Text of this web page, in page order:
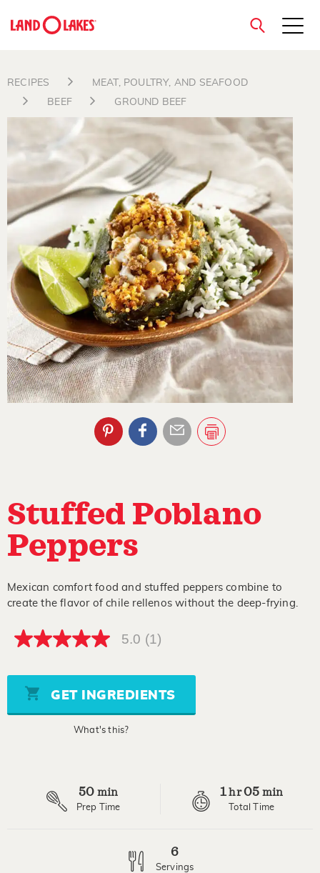
close
RECIPES
MEAT, POULTRY, AND SEAFOOD
BEEF
GROUND BEEF
Stuffed Poblano
Peppers
Mexican comfort food and stuffed peppers combine to
create the flavor of chile rellenos without the deep-frying.
5.0
5
stars,
average
rating
5.0 (1)
GET INGREDIENTS
What's this?
50 min
Prep Time
1hr05 min
Total Time
6
Servings